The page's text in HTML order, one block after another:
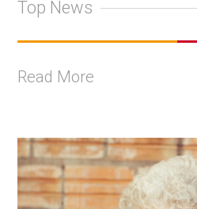
Top News
Read More